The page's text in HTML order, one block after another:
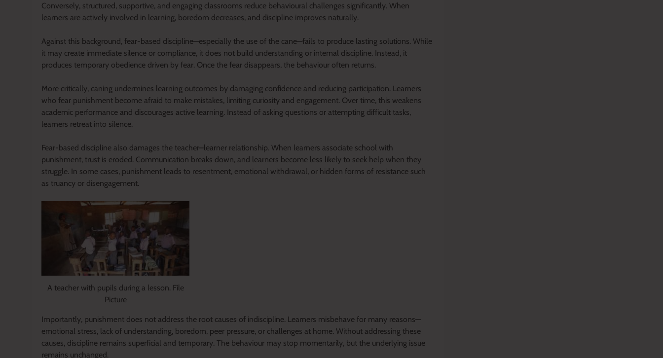
Conversely, structured, supportive, and engaging classrooms reduce behavioural challenges significantly. When
learners are actively involved in learning, boredom decreases, and discipline improves naturally.
Against this background, fear-based discipline—especially the use of the cane—fails to produce lasting solutions. While
it may create immediate silence or compliance, it does not build understanding or internal discipline. Instead, it
produces temporary obedience driven by fear. Once the fear disappears, the behaviour often returns.
More critically, caning undermines learning outcomes by damaging confidence and reducing participation. Learners
who fear punishment become afraid to make mistakes, limiting curiosity and engagement. Over time, this weakens
academic performance and discourages active learning. Instead of asking questions or attempting difficult tasks,
learners retreat into silence.
Fear-based discipline also damages the teacher–learner relationship. When learners associate school with
punishment, trust is eroded. Communication breaks down, and learners become less likely to seek help when they
struggle. In some cases, punishment leads to resentment, emotional withdrawal, or hidden forms of resistance such
as truancy or disengagement.
A teacher with pupils during a lesson. File
Picture
Importantly, punishment does not address the root causes of indiscipline. Learners misbehave for many reasons—
emotional stress, lack of understanding, boredom, peer pressure, or challenges at home. Without addressing these
causes, discipline remains superficial and temporary. The behaviour may stop momentarily, but the underlying issue
remains unchanged.